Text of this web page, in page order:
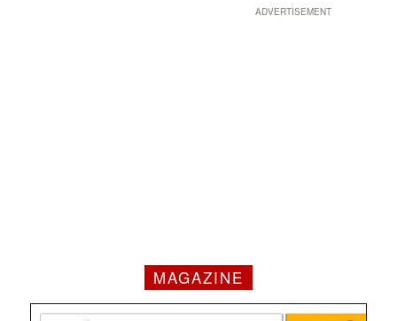
ADVERTISEMENT
MAGAZINE